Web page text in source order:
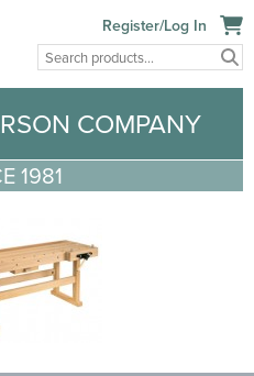
Register/Log In
COMPANY
1981